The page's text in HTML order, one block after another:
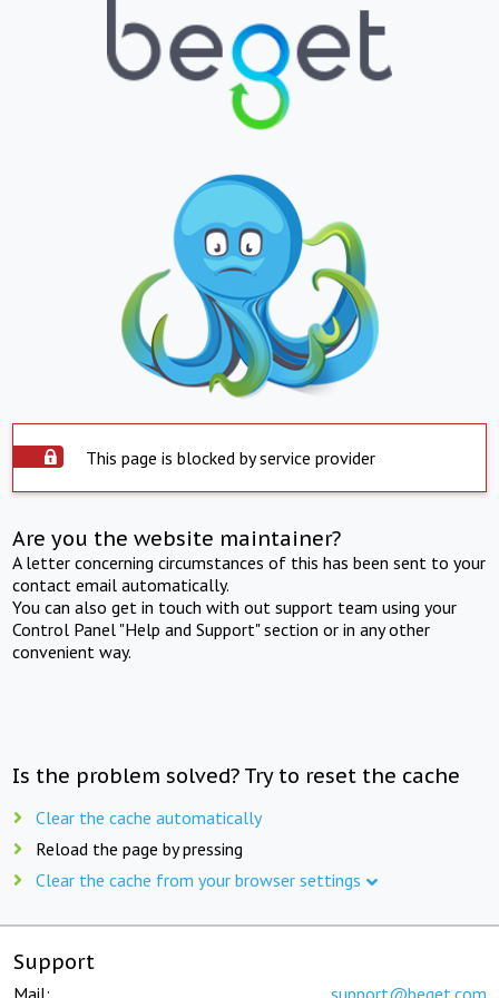
This page is blocked by service provider
Are you the website maintainer?
A letter concerning circumstances of this has been sent to your
contact email automatically.
You can also get in touch with out support team using your
Control Panel "Help and Support" section or in any other
convenient way.
Is the problem solved? Try to reset the cache
Clear the cache automatically
Reload the page by pressing
Clear the cache from your browser settings
Support
Mail: support@beget.com